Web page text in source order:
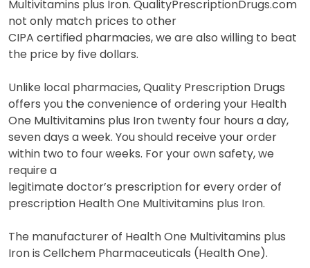
Multivitamins plus Iron. QualityPrescriptionDrugs.com
not only match prices to other
CIPA certified pharmacies, we are also willing to beat
the price by five dollars.
Unlike local pharmacies, Quality Prescription Drugs
offers you the convenience of ordering your Health
One Multivitamins plus Iron twenty four hours a day,
seven days a week. You should receive your order
within two to four weeks. For your own safety, we
require a
legitimate doctor’s prescription for every order of
prescription Health One Multivitamins plus Iron.
The manufacturer of Health One Multivitamins plus
Iron is Cellchem Pharmaceuticals (Health One).